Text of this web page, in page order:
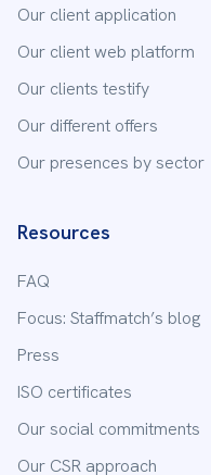
Our client application
Our client web platform
Our clients testify
Our different offers
Our presences by sector
Resources
FAQ
Focus: Staffmatch’s blog
Press
ISO certificates
Our social commitments
Our CSR approach